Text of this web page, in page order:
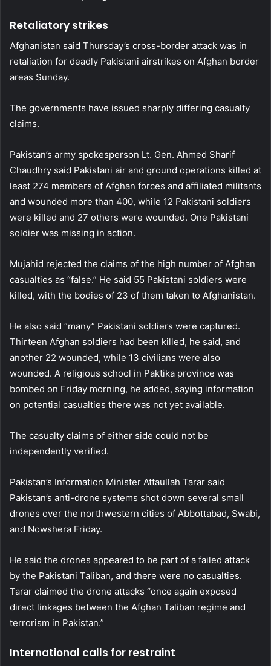
Retaliatory strikes
Afghanistan said Thursday’s cross-border attack was in
retaliation for deadly Pakistani airstrikes on Afghan border
areas Sunday.
The governments have issued sharply differing casualty
claims.
Pakistan’s army spokesperson Lt. Gen. Ahmed Sharif
Chaudhry said Pakistani air and ground operations killed at
least 274 members of Afghan forces and affiliated militants
and wounded more than 400, while 12 Pakistani soldiers
were killed and 27 others were wounded. One Pakistani
soldier was missing in action.
Mujahid rejected the claims of the high number of Afghan
casualties as “false.” He said 55 Pakistani soldiers were
killed, with the bodies of 23 of them taken to Afghanistan.
He also said “many” Pakistani soldiers were captured.
Thirteen Afghan soldiers had been killed, he said, and
another 22 wounded, while 13 civilians were also
wounded. A religious school in Paktika province was
bombed on Friday morning, he added, saying information
on potential casualties there was not yet available.
The casualty claims of either side could not be
independently verified.
Pakistan’s Information Minister Attaullah Tarar said
Pakistan’s anti-drone systems shot down several small
drones over the northwestern cities of Abbottabad, Swabi,
and Nowshera Friday.
He said the drones appeared to be part of a failed attack
by the Pakistani Taliban, and there were no casualties.
Tarar claimed the drone attacks “once again exposed
direct linkages between the Afghan Taliban regime and
terrorism in Pakistan.”
International calls for restraint